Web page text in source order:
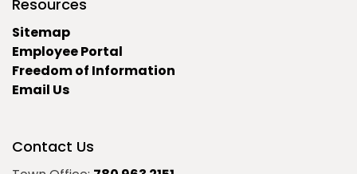
Resources
Sitemap
Employee Portal
Freedom of Information
Email Us
Contact Us